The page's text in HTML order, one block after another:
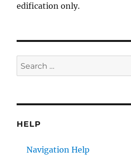
edification only.
Search
for:
HELP
Navigation Help